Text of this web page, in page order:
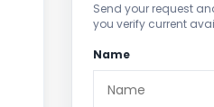
Send your request
you verify current
Name